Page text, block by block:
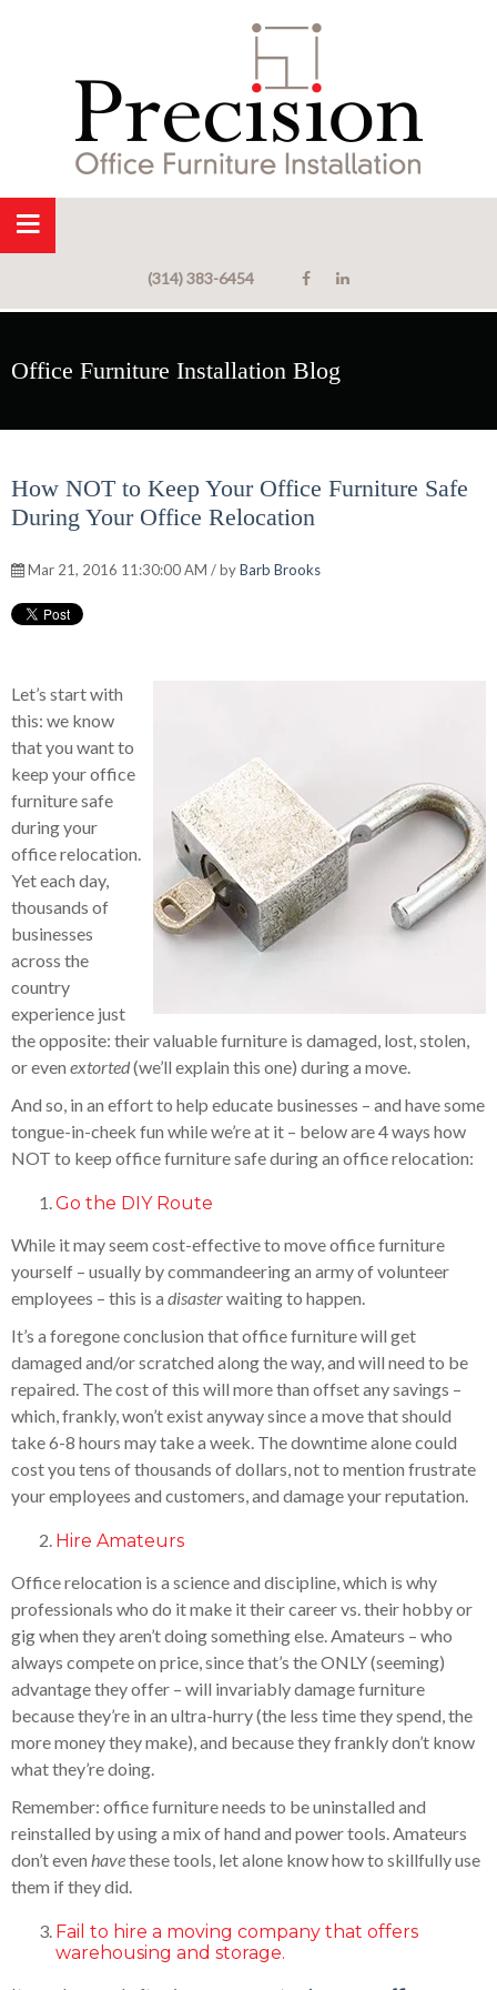
(314) 383-6454
Office Furniture Installation Blog
How NOT to Keep Your Office Furniture Safe
During Your Office Relocation
Mar 21, 2016 11:30:00 AM / byBarb Brooks
Let’s start with
this: we know
that you want to
keep your office
furniture safe
during your
office relocation.
Yet each day,
thousands of
businesses
across the
country
experience just
the opposite: their valuable furniture is damaged, lost, stolen,
or even extorted(we’ll explain this one) during a move.
And so, in an effort to help educate businesses – and have some
tongue-in-cheek fun while we’re at it – below are 4 ways how
NOT to keep office furniture safe during an office relocation:
Go the DIY Route
While it may seem cost-effective to move office furniture
yourself – usually by commandeering an army of volunteer
employees – this is a disasterwaiting to happen.
It’s a foregone conclusion that office furniture will get
damaged and/or scratched along the way, and will need to be
repaired. The cost of this will more than offset any savings –
which, frankly, won’t exist anyway since a move that should
take 6-8 hours may take a week. The downtime alone could
cost you tens of thousands of dollars, not to mention frustrate
your employees and customers, and damage your reputation.
Hire Amateurs
Office relocation is a science and discipline, which is why
professionals who do it make it their career vs. their hobby or
gig when they aren’t doing something else. Amateurs – who
always compete on price, since that’s the ONLY (seeming)
advantage they offer – will invariably damage furniture
because they’re in an ultra-hurry (the less time they spend, the
more money they make), and because they frankly don’t know
what they’re doing.
Remember: office furniture needs to be uninstalled and
reinstalled by using a mix of hand and power tools. Amateurs
don’t even havethese tools, let alone know how to skillfully use
them if they did.
Fail to hire a moving company that offers
warehousing and storage.